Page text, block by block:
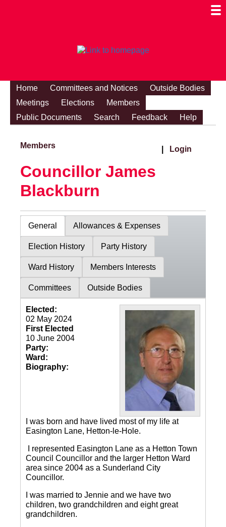
Home Committees and Notices
Outside Bodies
Meetings
Elections
Members
Public Documents
Search Feedback Help
Members Login
Councillor James
Blackburn
General Allowances & Expenses
Election History Party History
Ward History Members Interests
Committees Outside Bodies
Elected:
02 May 2024
First Elected
10 June 2004
Party:
Ward:
Biography:
I was born and have lived most of my life at
Easington Lane, Hetton-le-Hole.
I represented Easington Lane as a Hetton Town
Council Councillor and the larger Hetton Ward
area since 2004 as a Sunderland City
Councillor.
I was married to Jennie and we have two
children, two grandchildren and eight great
grandchildren.